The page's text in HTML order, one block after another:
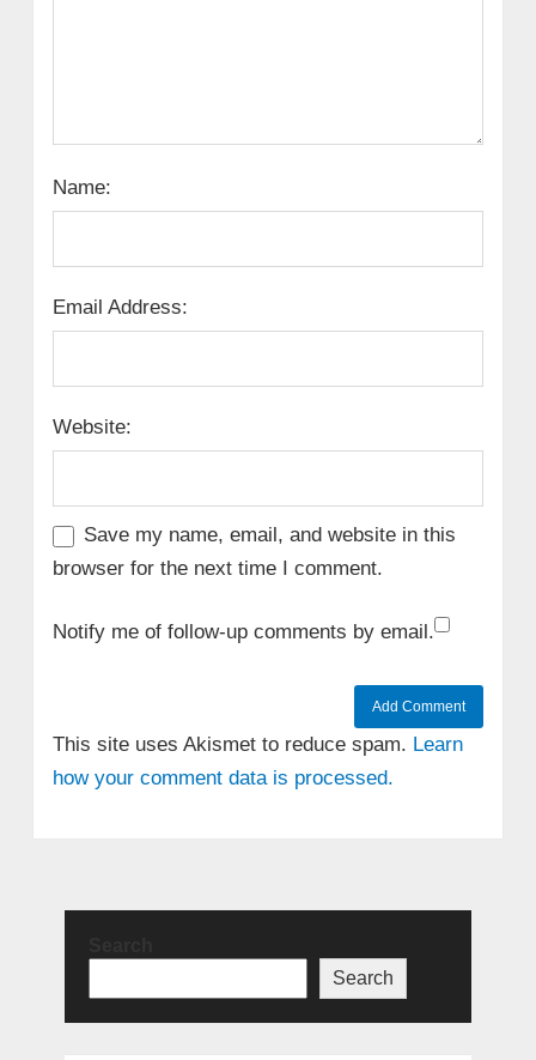
Name:
Email Address:
Website:
Save my name, email, and website in this
browser for the next time I comment.
Notify me of follow-up comments by email.
This site uses Akismet to reduce spam. Learn
how your comment data is processed.
Search